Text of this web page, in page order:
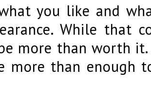
you like and
While that
more than worth it.
more than enough